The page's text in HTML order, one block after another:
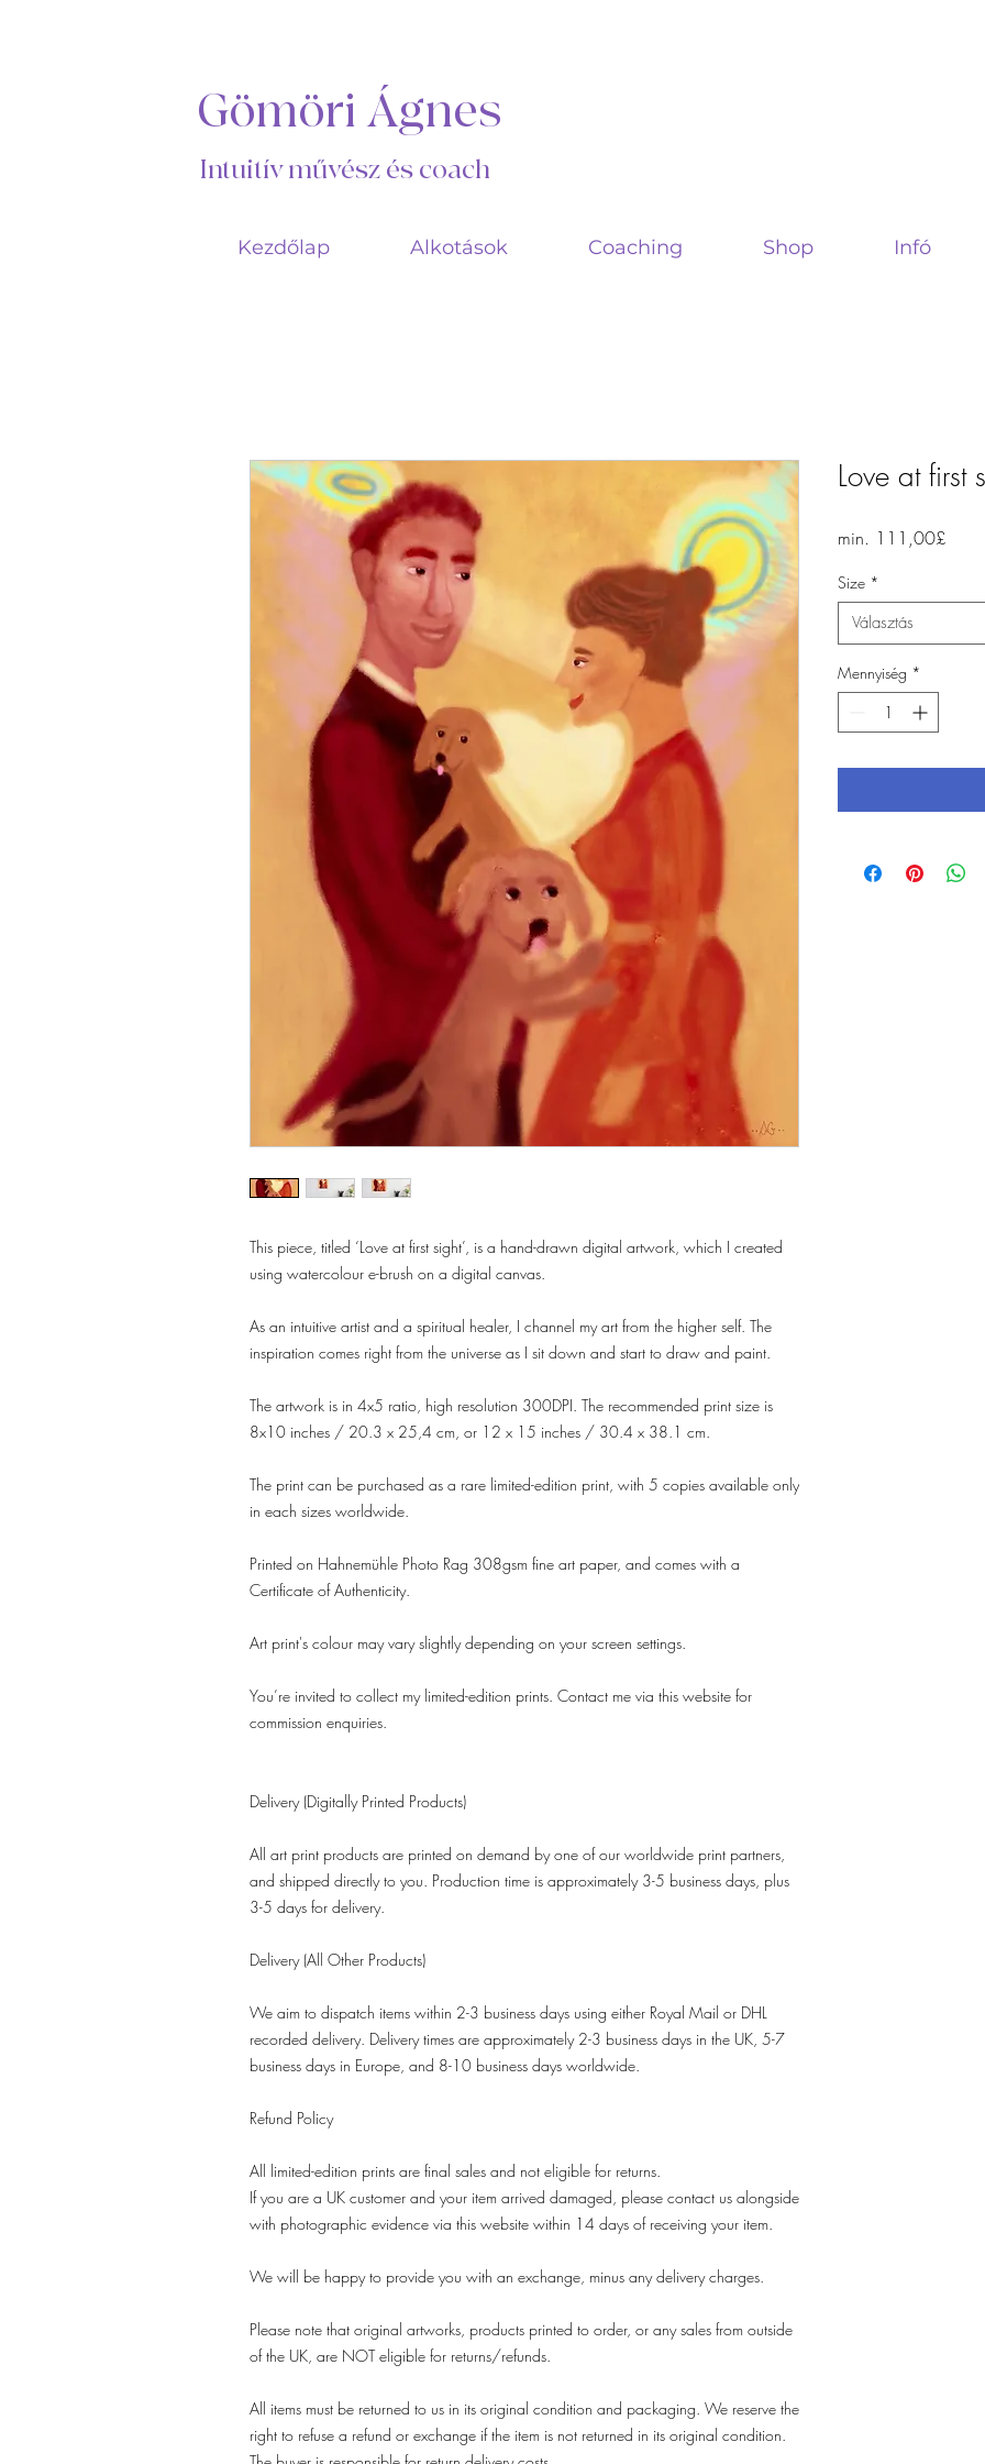
Gömöri Ágnes
Intuitív művész és coach
Kezdőlap Alkotások Coaching Shop Infó
This piece, titled ‘Love at first sight’, is a hand-drawn digital artwork, which I created
using watercolour e-brush on a digital canvas.
As an intuitive artist and a spiritual healer, I channel my art from the higher self. The
inspiration comes right from the universe as I sit down and start to draw and paint.
The artwork is in 4x5 ratio, high resolution 300DPI. The recommended print size is
8x10 inches / 20.3 x 25,4 cm, or 12 x 15 inches / 30.4 x 38.1 cm.
The print can be purchased as a rare limited-edition print, with 5 copies available only
in each sizes worldwide.
Printed on Hahnemühle Photo Rag 308gsm fine art paper, and comes with a
Certificate of Authenticity.
Art print's colour may vary slightly depending on your screen settings.
You’re invited to collect my limited-edition prints. Contact me via this website for
commission enquiries.
Delivery (Digitally Printed Products)
All art print products are printed on demand by one of our worldwide print partners,
and shipped directly to you. Production time is approximately 3-5 business days, plus
3-5 days for delivery.
Delivery (All Other Products)
We aim to dispatch items within 2-3 business days using either Royal Mail or DHL
recorded delivery. Delivery times are approximately 2-3 business days in the UK, 5-7
business days in Europe, and 8-10 business days worldwide.
Refund Policy
All limited-edition prints are final sales and not eligible for returns.
If you are a UK customer and your item arrived damaged, please contact us alongside
with photographic evidence via this website within 14 days of receiving your item.
We will be happy to provide you with an exchange, minus any delivery charges.
Please note that original artworks, products printed to order, or any sales from outside
of the UK, are NOT eligible for returns/refunds.
All items must be returned to us in its original condition and packaging. We reserve the
right to refuse a refund or exchange if the item is not returned in its original condition.
Love at first
min. 111,00£
Size *
Választás
Mennyiség *